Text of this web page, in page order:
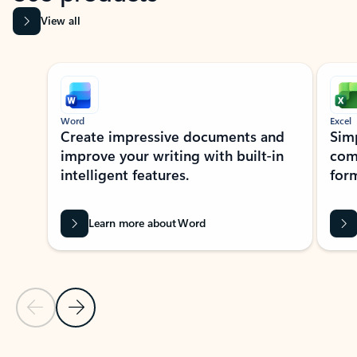
View all
Showing slide 1 of 9
Previous Slide
Next Slide
Word
Create impressive documents and
improve your writing with built-in
intelligent features.
Learn more about Word
Excel